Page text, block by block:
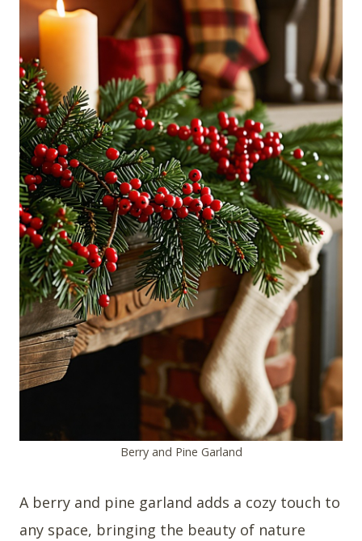
Berry and Pine Garland
A berry and pine garland adds a cozy touch to
any space, bringing the beauty of nature